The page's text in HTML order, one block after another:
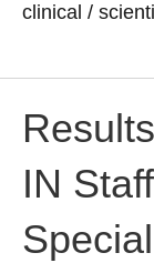
clinical /
IN